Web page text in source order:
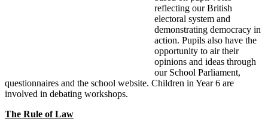
reflecting our British
electoral system and
demonstrating democracy in
action. Pupils also have the
opportunity to air their
opinions and ideas through
our School Parliament,
questionnaires and the school website. Children in Year 6 are
involved in debating workshops.
The Rule of Law